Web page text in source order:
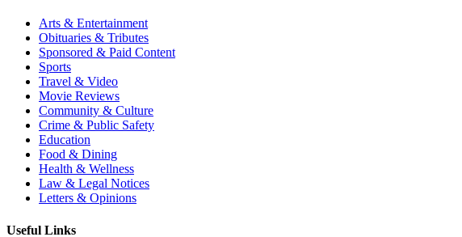
Arts & Entertainment
Obituaries & Tributes
Sponsored & Paid Content
Sports
Travel & Video
Movie Reviews
Community & Culture
Crime & Public Safety
Education
Food & Dining
Health & Wellness
Law & Legal Notices
Letters & Opinions
Useful Links